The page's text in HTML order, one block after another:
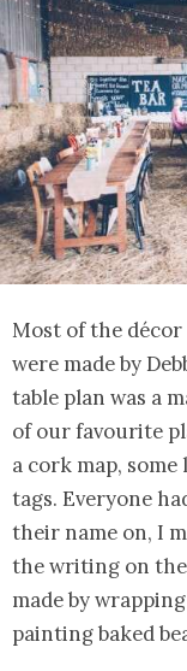
Most of the
were made by
table plan was a
of our favourite
a cork map,
tags. Everyone
their name on, I
the writing on
made by
painting baked